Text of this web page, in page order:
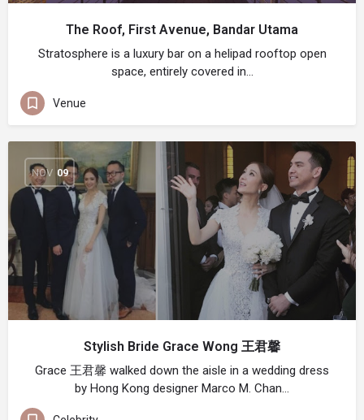
The Roof, First Avenue, Bandar Utama
Stratosphere is a luxury bar on a helipad rooftop open
space, entirely covered in…
Venue
NOV 09
Stylish Bride Grace Wong 王君馨
Grace 王君馨 walked down the aisle in a wedding dress
by Hong Kong designer Marco M. Chan…